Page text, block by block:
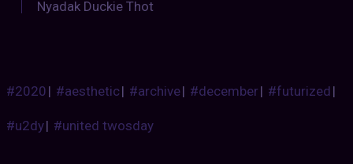
Nyadak Duckie Thot
#2020| #aesthetic| #archive| #december| #futurized|
#u2dy| #united twosday